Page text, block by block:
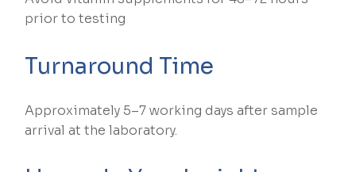
prior to testing
Turnaround Time
Approximately 5–7 working days after sample
arrival at the laboratory.